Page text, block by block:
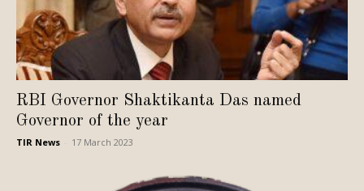
RBI Governor Shaktikanta Das named
Governor of the year
TIR News 17 March 2023